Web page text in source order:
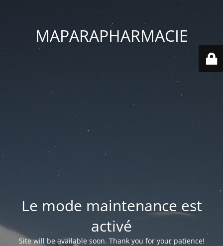
MAPARAPHARMACIE
Le mode maintenance est
activé
Site will be available soon. Thank you for your patience!